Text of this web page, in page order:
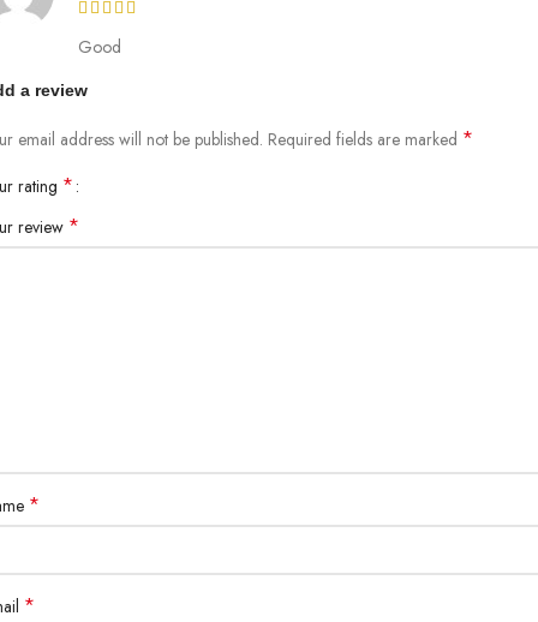
Good
a review
email address will not be published. Required fields are marked *
rating *
review *
*
*